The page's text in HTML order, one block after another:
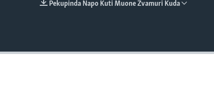
Pekupinda Napo Kuti Muone Zvamuri Kuda